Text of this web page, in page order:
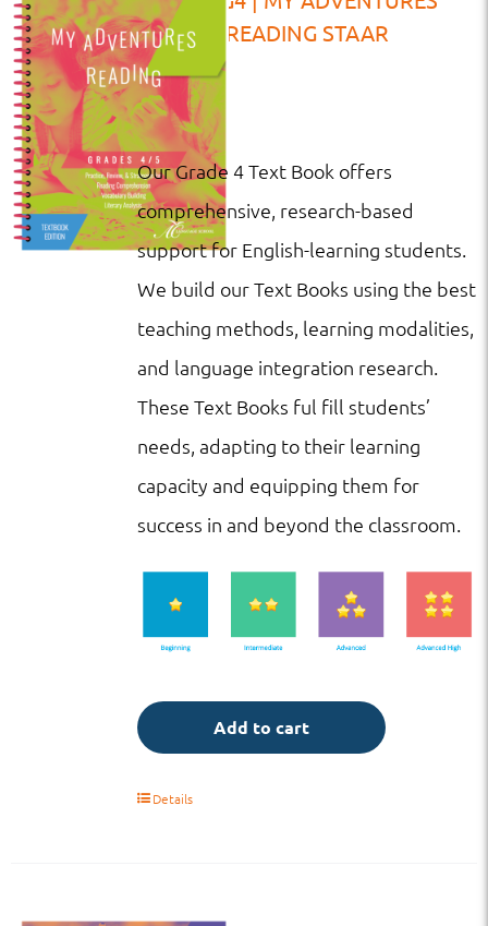
READING STAAR
Our Grade 4 Text Book offers
comprehensive, research-based
support for English-learning students.
We build our Text Books using the best
teaching methods, learning modalities,
and language integration research.
These Text Books ful fill students’
needs, adapting to their learning
capacity and equipping them for
success in and beyond the classroom.
Add to cart
Details